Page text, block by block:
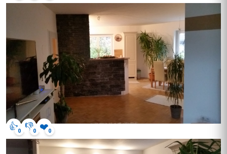
👍0 👎0 ❤️0